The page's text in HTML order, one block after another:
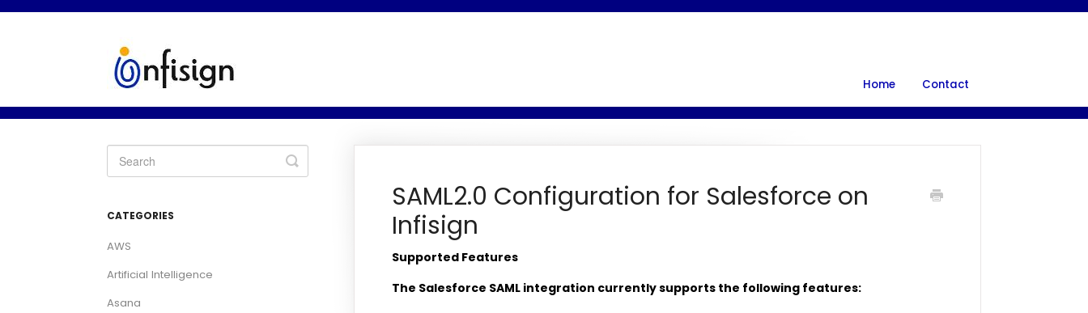
Home Contact
SAML2.0 Configuration for Salesforce on
Infisign
Supported Features
The Salesforce SAML integration currently supports the following features:
Toggle
Search
CATEGORIES
AWS
Artificial Intelligence
Asana